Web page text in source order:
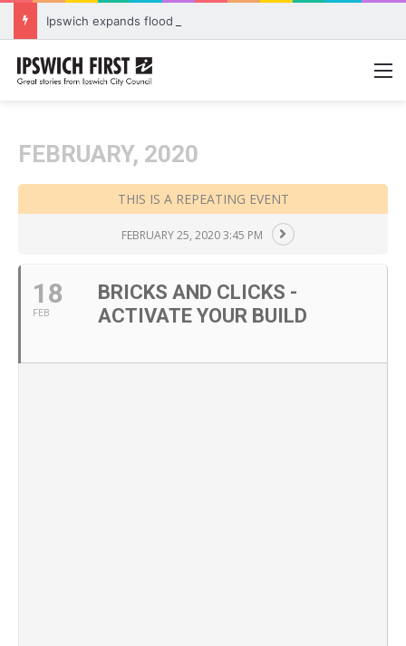
FEBRUARY, 2020
THIS IS A REPEATING EVENT
FEBRUARY 25, 2020 3:45 PM
18
FEB
BRICKS AND CLICKS -
ACTIVATE YOUR BUILD